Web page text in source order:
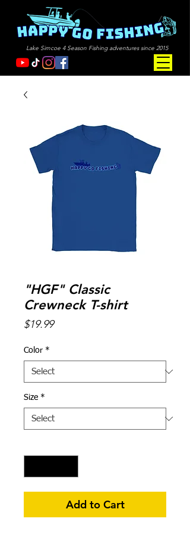
Lake Simcoe 4 Season Fishing adventures since 2015
"HGF" Classic
Crewneck T-shirt
$19.99Price
Color *
Size *
Add to Cart